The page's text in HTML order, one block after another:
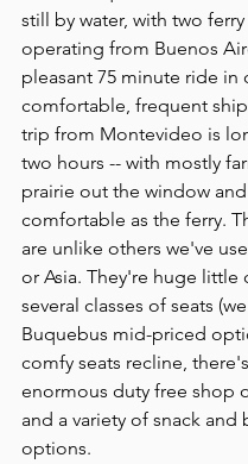
still by water, with two
operating from Buenos
pleasant 75 minute ride in
comfortable, frequent
trip from Montevideo is
two hours -- with mostly
prairie out the window
comfortable as the ferry.
are unlike others we've
or Asia. They're huge little
several classes of seats
Buquebus mid-priced
comfy seats recline,
enormous duty free shop
and a variety of snack and
options.